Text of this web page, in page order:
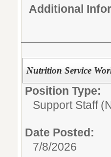
Additional
Nutrition Service
Position Type:
Support Staff
Date Posted:
7/8/2026